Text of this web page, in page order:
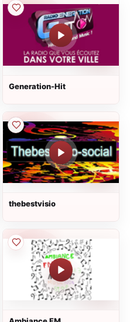
Generation-Hit
thebestvisio